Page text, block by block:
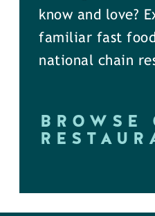
know and love?
familiar fast food
national chain
BROWSE